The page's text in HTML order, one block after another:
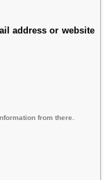
address or website
from there.